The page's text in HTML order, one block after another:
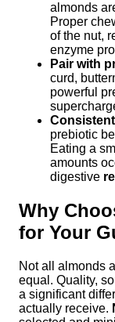
almonds
Proper
of the nut,
enzyme
Pair with
curd,
powerful
prebiotic
Eating a
amounts
digestive
Why
for Your
Not all almonds
equal. Quality,
a significant
actually receive.